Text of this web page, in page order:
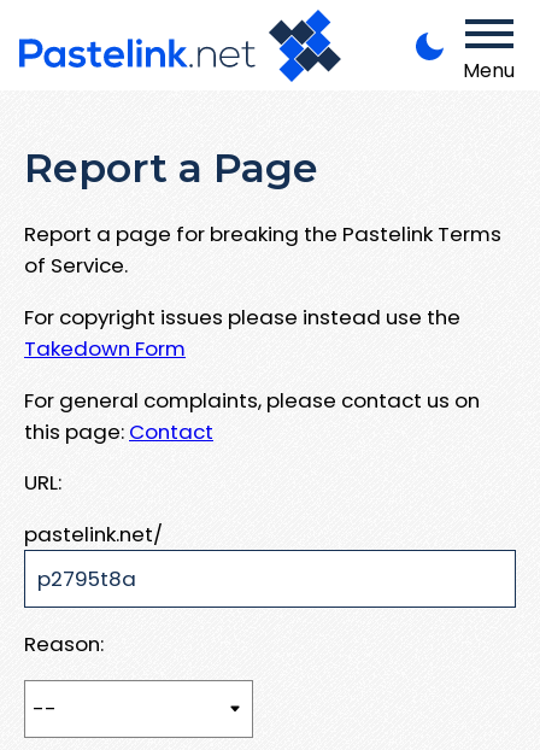
Menu
Report a Page
Report a page for breaking the Pastelink Terms
of Service.
For copyright issues please instead use the
Takedown Form
For general complaints, please contact us on
this page: Contact
URL:
pastelink.net/
Reason: